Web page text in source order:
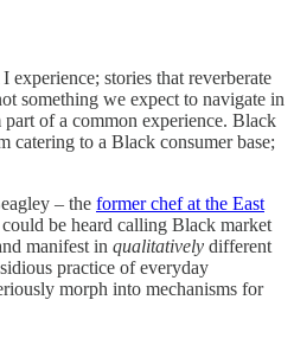
stories that reverberate
something we expect to navigate in
of a common experience. Black
catering to a Black consumer base;
– the former chef at the East
be heard calling Black market
manifest in qualitatively different
practice of everyday
morph into mechanisms for